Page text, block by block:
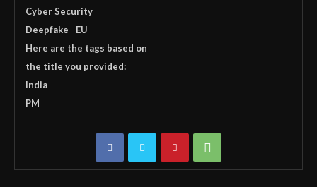
Cyber Security
Deepfake
EU
Here are the tags based on
the title you provided:
India
PM